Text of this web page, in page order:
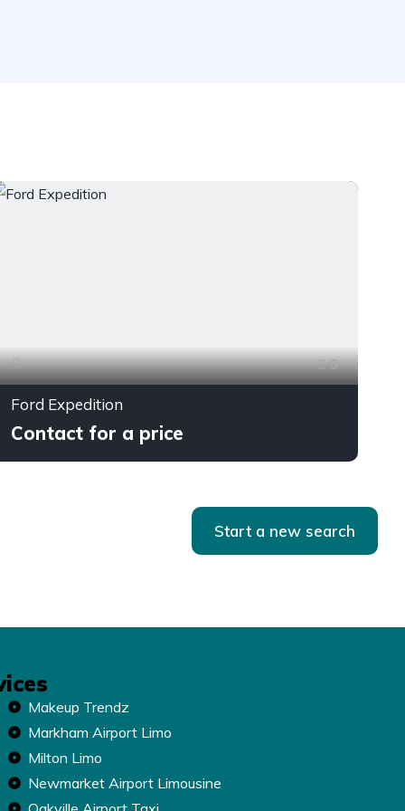
3
Ford Expedition
Contact for a price
Start a new search
Makeup Trendz
Markham Airport Limo
Milton Limo
Newmarket Airport Limousine